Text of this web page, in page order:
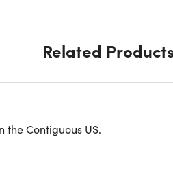
Related
durable splash-proof,
the Contiguous US.